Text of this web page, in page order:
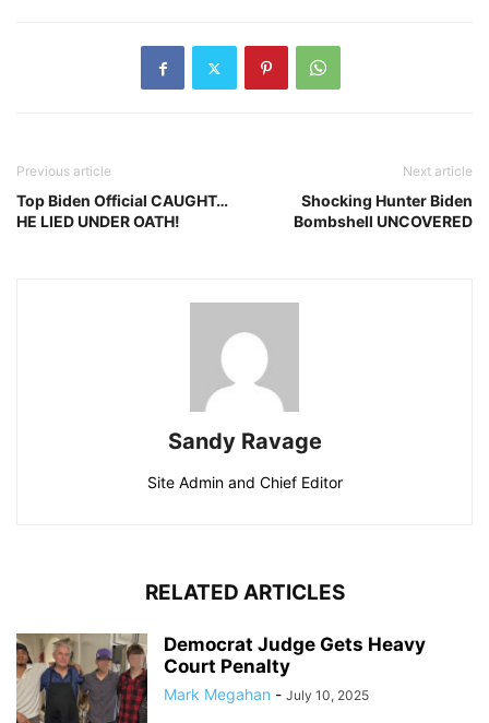
Previous article
Top Biden Official CAUGHT…
HE LIED UNDER OATH!
Next article
Shocking Hunter Biden
Bombshell UNCOVERED
Sandy Ravage
Site Admin and Chief Editor
RELATED ARTICLES
Democrat Judge Gets Heavy
Court Penalty
Mark Megahan - July 10, 2025